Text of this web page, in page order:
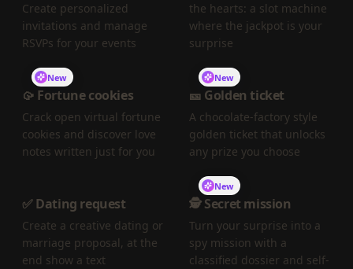
Create personalized
invitations and manage
RSVPs for your events
the hearts: a slot machine
where the jackpot is your
surprise
New
🥠 Fortune cookies
Crack open virtual fortune
cookies and discover love
notes written just for you
New
🎫 Golden ticket
A chocolate-factory style
golden ticket that unlocks
any prize you choose
✅ Dating request
Create a creative dating or
marriage proposal, at the
end show a text
New
🕵️ Secret mission
Turn your surprise into a
spy mission with a
classified dossier and self-